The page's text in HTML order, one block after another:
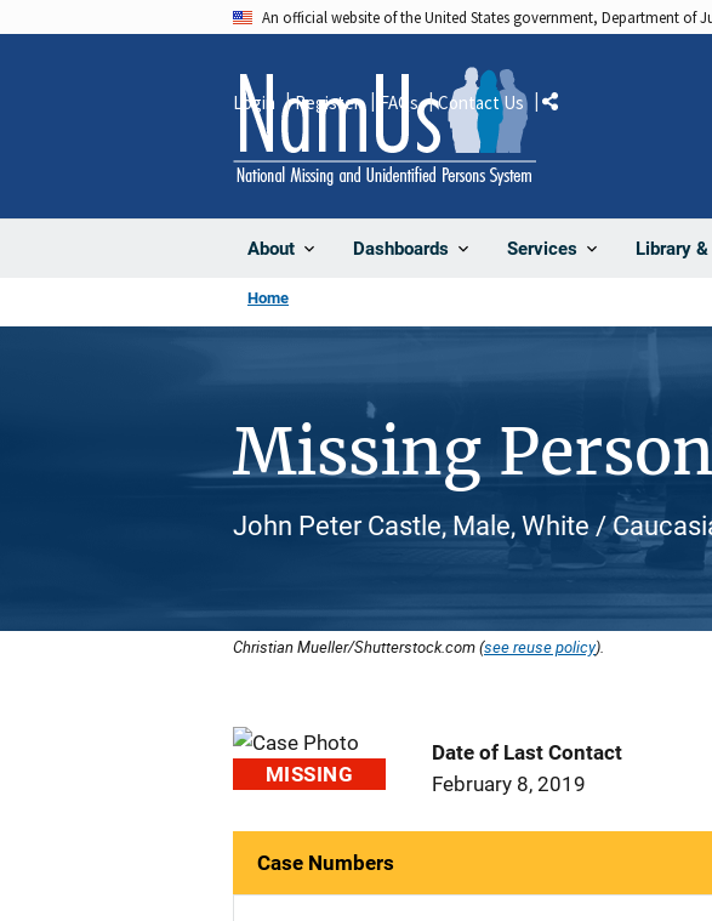
An official website of the United States government, Department of
About Dashboards Services Library
Login Register FAQs Contact Us Share
Home
Missing
John Peter Castle, Male, White /
Christian Mueller/Shutterstock.com (see reuse policy).
MISSING
Date of Last Contact
February 8, 2019
Case Numbers